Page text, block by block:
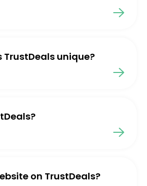
TrustDeals unique?
on TrustDeals?